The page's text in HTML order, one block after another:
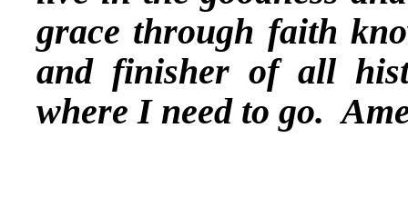
grace through faith
and finisher of all
where I need to go.